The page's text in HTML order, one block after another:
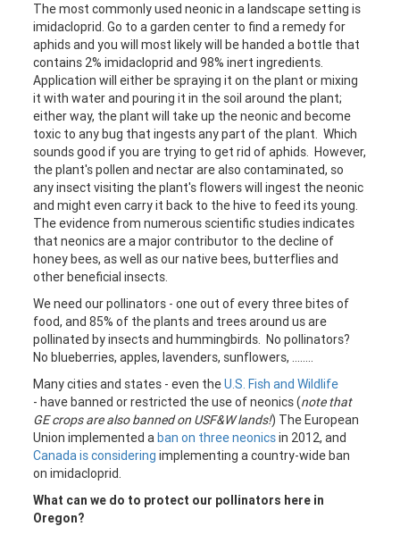
The most commonly used neonic in a landscape setting is
imidacloprid. Go to a garden center to find a remedy for
aphids and you will most likely will be handed a bottle that
contains 2% imidacloprid and 98% inert ingredients.
Application will either be spraying it on the plant or mixing
it with water and pouring it in the soil around the plant;
either way, the plant will take up the neonic and become
toxic to any bug that ingests any part of the plant. Which
sounds good if you are trying to get rid of aphids. However,
the plant's pollen and nectar are also contaminated, so
any insect visiting the plant's flowers will ingest the neonic
and might even carry it back to the hive to feed its young.
The evidence from numerous scientific studies indicates
that neonics are a major contributor to the decline of
honey bees, as well as our native bees, butterflies and
other beneficial insects.
We need our pollinators - one out of every three bites of
food, and 85% of the plants and trees around us are
pollinated by insects and hummingbirds. No pollinators?
No blueberries, apples, lavenders, sunflowers, ........
Many cities and states - even theU.S. Fish and Wildlife
- have banned or restricted the use of neonics (note that
GE crops are also banned on USF&W lands!) The European
Union implemented aban on three neonicsin 2012, and
Canada is considering implementing a country-wide ban
on imidacloprid.
What can we do to protect our pollinators here in
Oregon?